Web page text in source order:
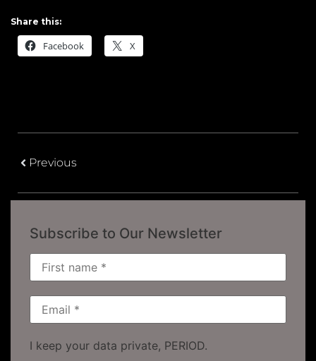
Share this:
Facebook X
Previous
Subscribe to Our Newsletter
I keep your data private, PERIOD.